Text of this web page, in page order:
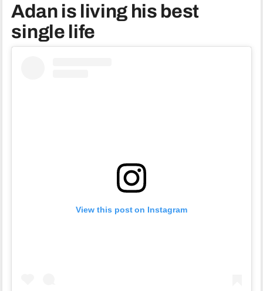
Adan is living his best
single life
View this post on Instagram